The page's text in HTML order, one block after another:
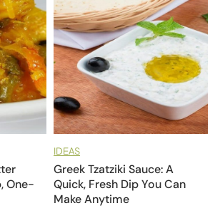
One-
IDEAS
Greek Tzatziki Sauce: A
Quick, Fresh Dip You Can
Make Anytime